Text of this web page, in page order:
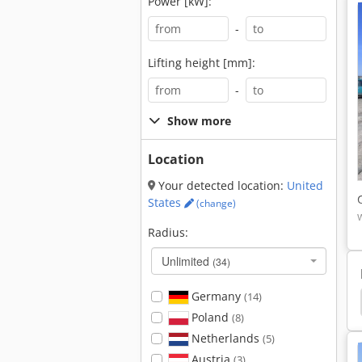
-
Lifting height [mm]:
-
Show more
Location
Your detected location: United
States
(change)
Radius:
Unlimited (34)
Germany (14)
Poland (8)
Netherlands (5)
Case Mini Excavator Takeuchi Tb035